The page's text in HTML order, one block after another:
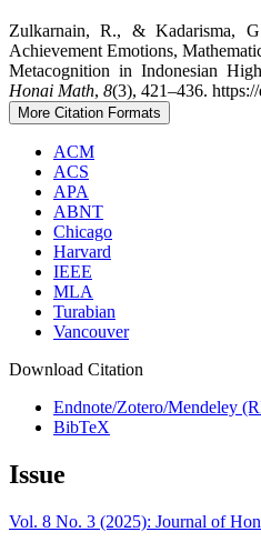
Zulkarnain, R., & Kadarisma,
Achievement Emotions,
Metacognition in Indonesian
Honai Math, 8(3), 421–436.
More Citation Formats
ACM
ACS
APA
ABNT
Chicago
Harvard
IEEE
MLA
Turabian
Vancouver
Download Citation
Endnote/Zotero/Mendeley
BibTeX
Issue
Vol. 8 No. 3 (2025): Journal of